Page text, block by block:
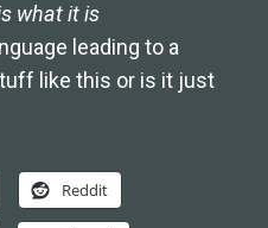
what it is
leading to a
like this or is it just
Reddit